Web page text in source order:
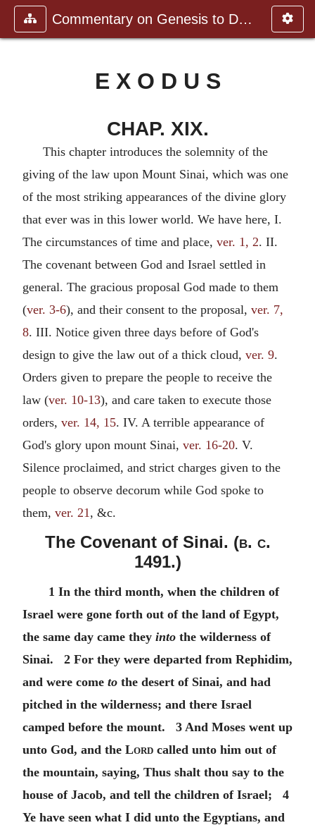
Commentary on Genesis to Deutero
E X O D U S
CHAP. XIX.
This chapter introduces the solemnity of the
giving of the law upon Mount Sinai, which was one
of the most striking appearances of the divine glory
that ever was in this lower world. We have here, I.
The circumstances of time and place, ver. 1, 2. II.
The covenant between God and Israel settled in
general. The gracious proposal God made to them
(ver. 3-6), and their consent to the proposal, ver. 7,
8. III. Notice given three days before of God's
design to give the law out of a thick cloud, ver. 9.
Orders given to prepare the people to receive the
law (ver. 10-13), and care taken to execute those
orders, ver. 14, 15. IV. A terrible appearance of
God's glory upon mount Sinai, ver. 16-20. V.
Silence proclaimed, and strict charges given to the
people to observe decorum while God spoke to
them, ver. 21, &c.
The Covenant of Sinai. (b. c.
1491.)
1 In the third month, when the children of
Israel were gone forth out of the land of Egypt,
the same day came they into the wilderness of
Sinai. 2 For they were departed from Rephidim,
and were come to the desert of Sinai, and had
pitched in the wilderness; and there Israel
camped before the mount. 3 And Moses went up
unto God, and the Lord called unto him out of
the mountain, saying, Thus shalt thou say to the
house of Jacob, and tell the children of Israel; 4
Ye have seen what I did unto the Egyptians, and